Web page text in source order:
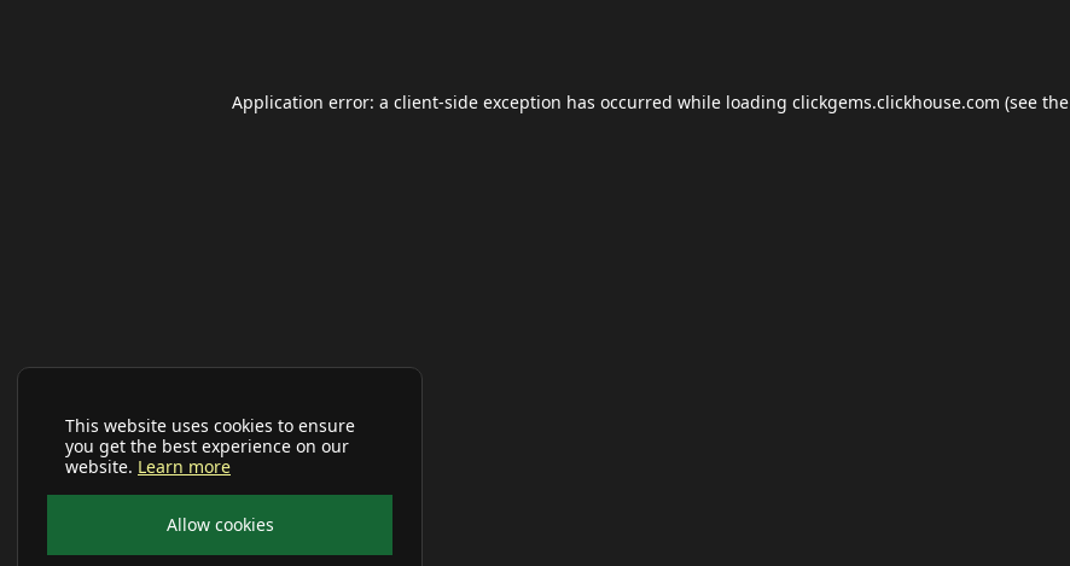
This website uses cookies to ensure
you get the best experience on our
website. Learn more
Allow cookies
Application error: a client-side exception has occurred while loading clickgems.clickhouse.com (see the